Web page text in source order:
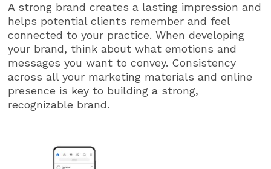
A strong brand creates a lasting impression and
helps potential clients remember and feel
connected to your practice. When developing
your brand, think about what emotions and
messages you want to convey. Consistency
across all your marketing materials and online
presence is key to building a strong,
recognizable brand.